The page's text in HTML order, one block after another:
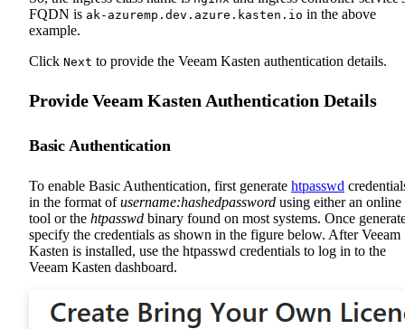
FQDN is ak-azuremp.dev.azure.kasten.io in the above
example.
Click Next to provide the Veeam Kasten authentication details.
Provide Veeam Kasten Authentication Details
Basic Authentication
To enable Basic Authentication, first generate htpasswd
in the format ofusername:hashedpassword using either an online
tool or the htpasswd binary found on most systems. Once
specify the credentials as shown in the figure below. After Veeam
Kasten is installed, use the htpasswd credentials to log in to the
Veeam Kasten dashboard.